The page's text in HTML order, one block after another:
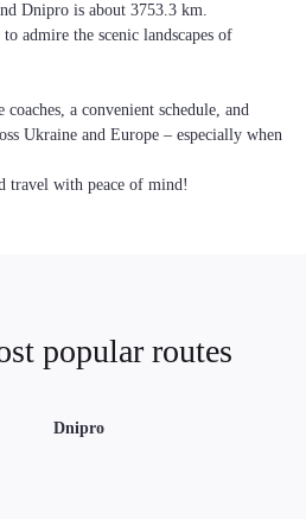
Dnipro is about 3753.3 km.
admire the scenic landscapes of
a convenient schedule, and
Ukraine and Europe – especially when
travel with peace of mind!
popular routes
Dnipro